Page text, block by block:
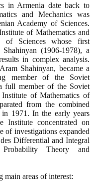
in Armenia date back to
and Mechanics was
Academy of Sciences.
of Mathematics and
of Sciences whose first
(1906-1978), a
in complex analysis.
Shahinyan, became a
member of the Soviet
full member of the Soviet
of Mathematics of
from the combined
in 1971 . In the early years
Institute concentrated on
of investigations expanded
Differential and Integral
Theory and
main areas of interest: